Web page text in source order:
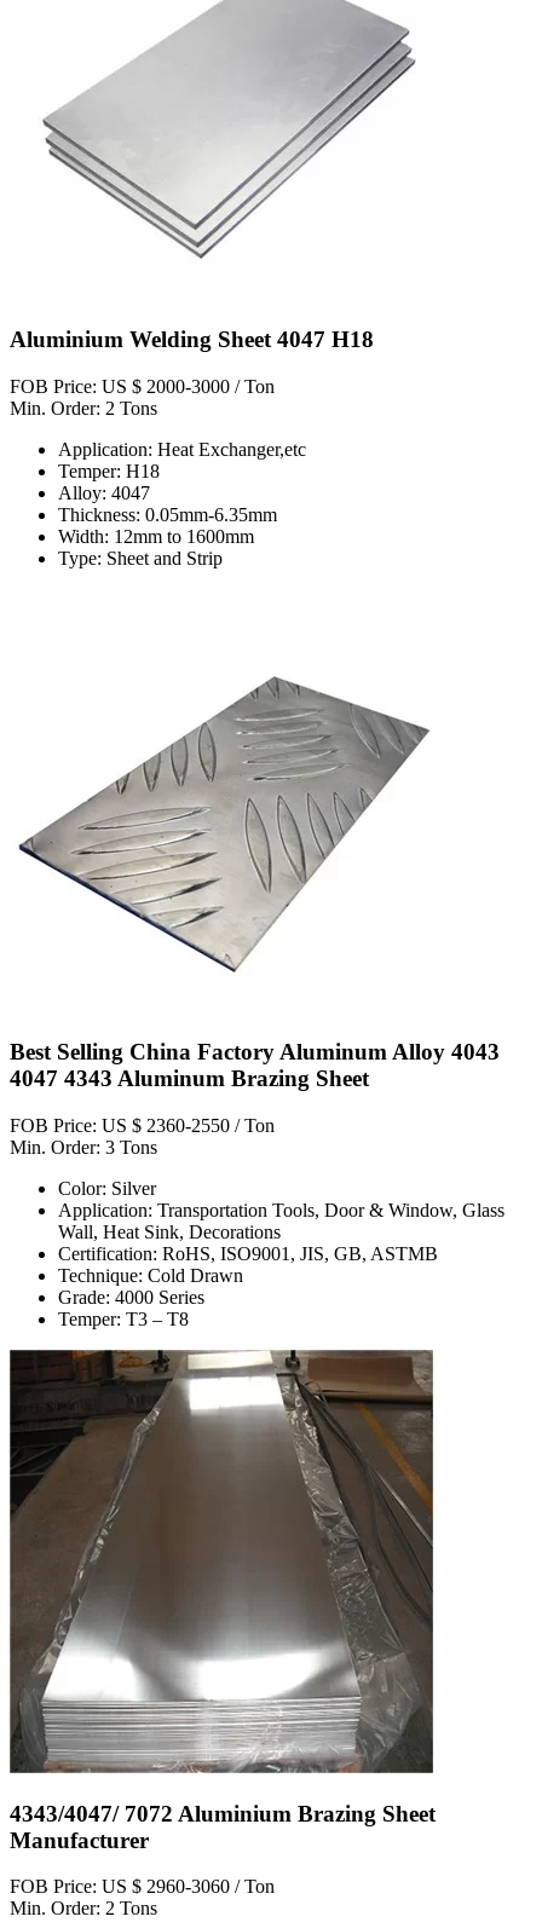
Aluminium Welding Sheet 4047 H18
FOB Price: US $ 2000-3000 / Ton
Min. Order: 2 Tons
Application: Heat Exchanger,etc
Temper: H18
Alloy: 4047
Thickness: 0.05mm-6.35mm
Width: 12mm to 1600mm
Type: Sheet and Strip
Best Selling China Factory Aluminum Alloy 4043
4047 4343 Aluminum Brazing Sheet
FOB Price: US $ 2360-2550 / Ton
Min. Order: 3 Tons
Color: Silver
Application: Transportation Tools, Door & Window, Glass
Wall, Heat Sink, Decorations
Certification: RoHS, ISO9001, JIS, GB, ASTMB
Technique: Cold Drawn
Grade: 4000 Series
Temper: T3 – T8
4343/4047/ 7072 Aluminium Brazing Sheet
Manufacturer
FOB Price: US $ 2960-3060 / Ton
Min. Order: 2 Tons